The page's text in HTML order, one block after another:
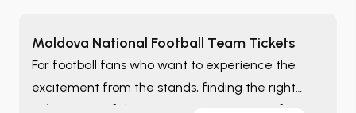
Moldova National Football Team Tickets
For football fans who want to experience the
excitement from the stands, finding the right
ticket is one of the most important steps of